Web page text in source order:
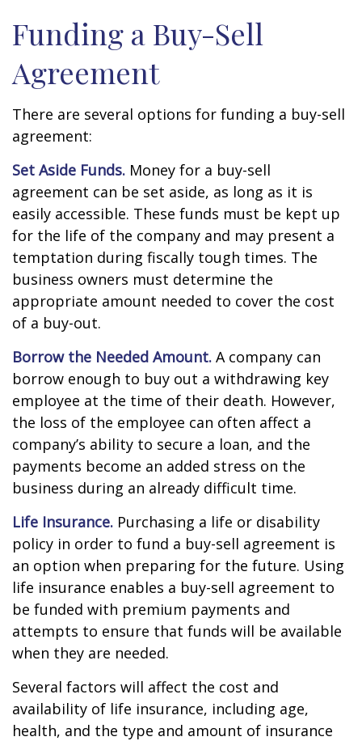
Funding a Buy-Sell
Agreement
There are several options for funding a buy-sell
agreement:
Set Aside Funds. Money for a buy-sell
agreement can be set aside, as long as it is
easily accessible. These funds must be kept up
for the life of the company and may present a
temptation during fiscally tough times. The
business owners must determine the
appropriate amount needed to cover the cost
of a buy-out.
Borrow the Needed Amount. A company can
borrow enough to buy out a withdrawing key
employee at the time of their death. However,
the loss of the employee can often affect a
company’s ability to secure a loan, and the
payments become an added stress on the
business during an already difficult time.
Life Insurance. Purchasing a life or disability
policy in order to fund a buy-sell agreement is
an option when preparing for the future. Using
life insurance enables a buy-sell agreement to
be funded with premium payments and
attempts to ensure that funds will be available
when they are needed.
Several factors will affect the cost and
availability of life insurance, including age,
health, and the type and amount of insurance